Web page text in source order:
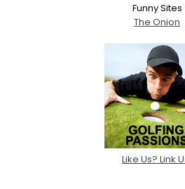
Funny Sites
The Onion
Like Us? Link